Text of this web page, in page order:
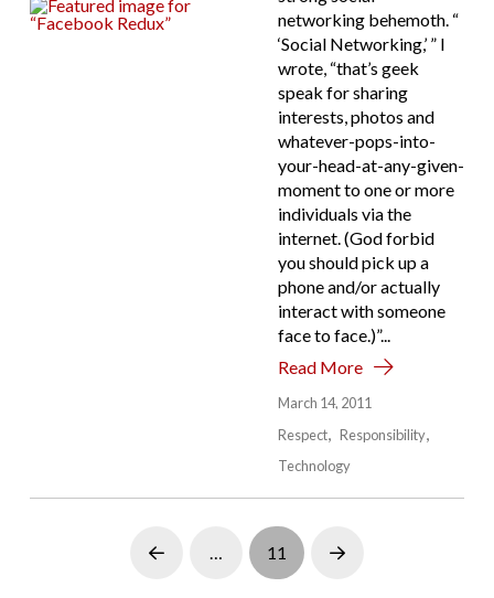
networking behemoth. “
‘Social Networking,’ ” I
wrote, “that’s geek
speak for sharing
interests, photos and
whatever-pops-into-
your-head-at-any-given-
moment to one or more
individuals via the
internet. (God forbid
you should pick up a
phone and/or actually
interact with someone
face to face.)”...
Read More
March 14, 2011
Respect
Responsibility
Technology
Prev … 11 Next